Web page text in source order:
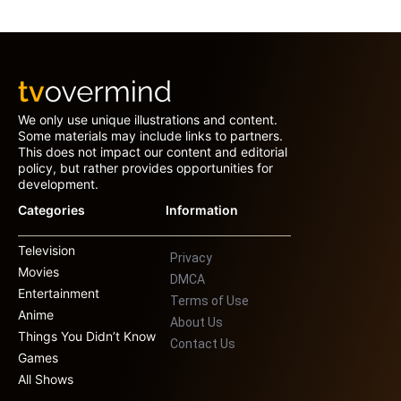
We only use unique illustrations and content.
Some materials may include links to partners.
This does not impact our content and editorial
policy, but rather provides opportunities for
development.
Categories
Television
Movies
Entertainment
Anime
Things You Didn’t Know
Games
All Shows
Information
Privacy
DMCA
Terms of Use
About Us
Contact Us